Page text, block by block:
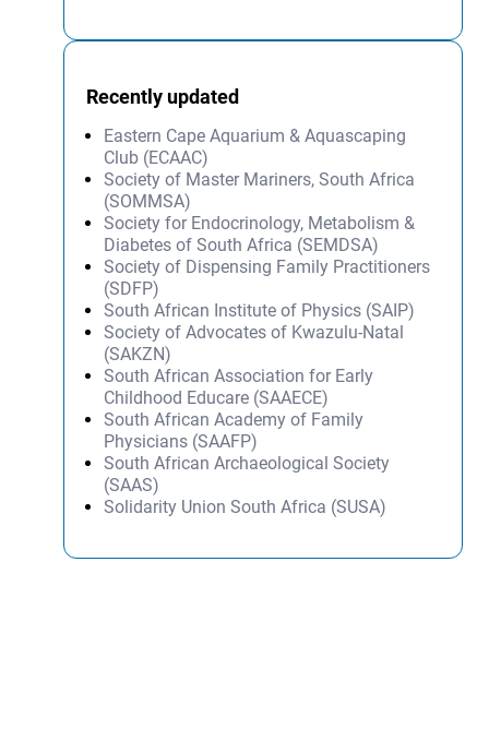
Recently updated
Eastern Cape Aquarium & Aquascaping
Club (ECAAC)
Society of Master Mariners, South Africa
(SOMMSA)
Society for Endocrinology, Metabolism &
Diabetes of South Africa (SEMDSA)
Society of Dispensing Family Practitioners
(SDFP)
South African Institute of Physics (SAIP)
Society of Advocates of Kwazulu-Natal
(SAKZN)
South African Association for Early
Childhood Educare (SAAECE)
South African Academy of Family
Physicians (SAAFP)
South African Archaeological Society
(SAAS)
Solidarity Union South Africa (SUSA)